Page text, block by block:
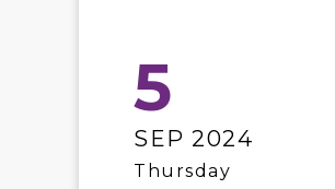
5
SEP 2024
Thursday